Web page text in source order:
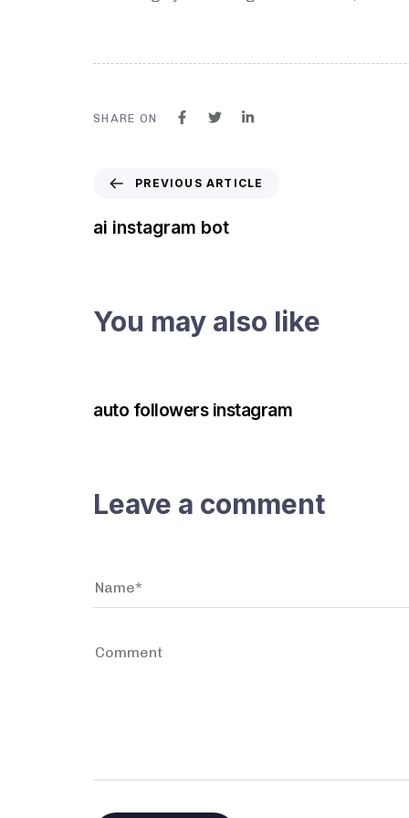
SHARE ON
PREVIOUS ARTICLE
ai instagram bot
You may also like
auto followers instagram
Leave a comment